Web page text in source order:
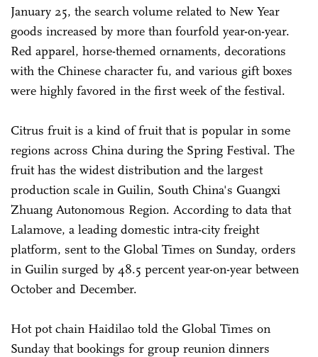
January 25, the search volume related to New Year
goods increased by more than fourfold year-on-year.
Red apparel, horse-themed ornaments, decorations
with the Chinese character fu, and various gift boxes
were highly favored in the first week of the festival.
Citrus fruit is a kind of fruit that is popular in some
regions across China during the Spring Festival. The
fruit has the widest distribution and the largest
production scale in Guilin, South China's Guangxi
Zhuang Autonomous Region. According to data that
Lalamove, a leading domestic intra-city freight
platform, sent to the Global Times on Sunday, orders
in Guilin surged by 48.5 percent year-on-year between
October and December.
Hot pot chain Haidilao told the Global Times on
Sunday that bookings for group reunion dinners